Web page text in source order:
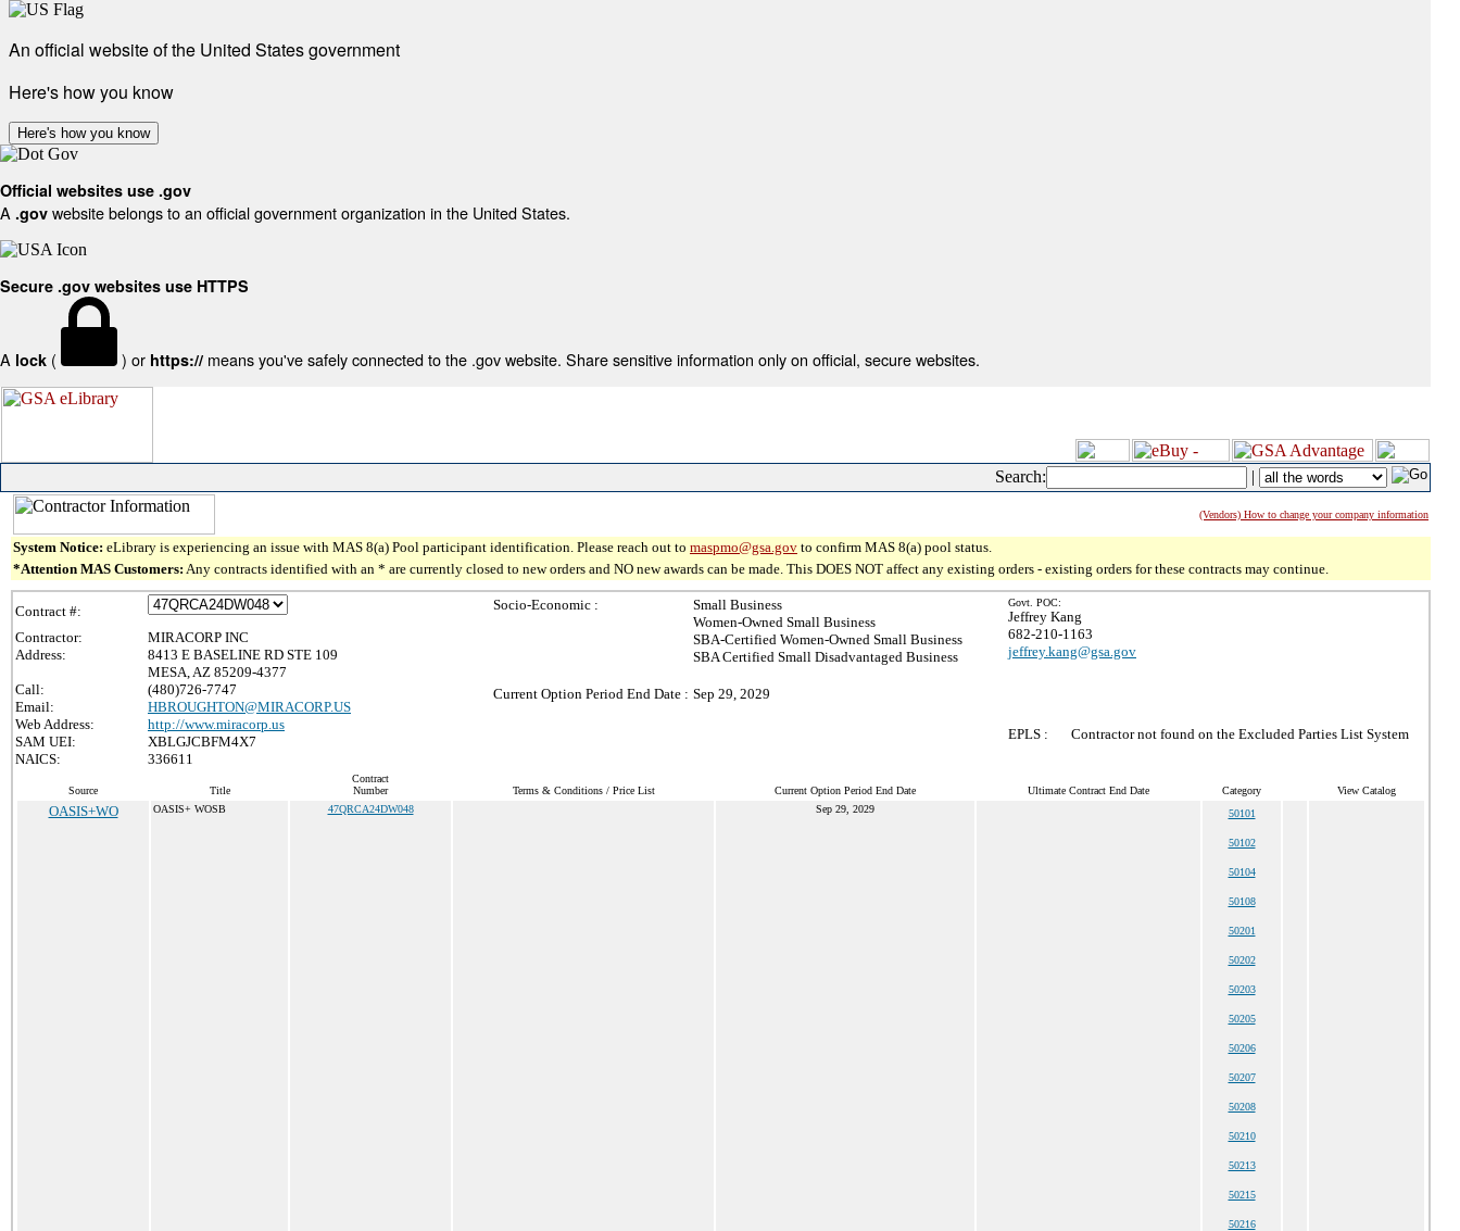
An official website of the United States government
Here's how you know
Here's how you know
Official websites use .gov
A .gov website belongs to an official government organization in the United States.
Secure .gov websites use HTTPS
A lock ( ) or https:// means you've safely connected to the .gov website. Share sensitive information only on official, secure websites.
Search: |
(Vendors) How to change your company information
System Notice: eLibrary is experiencing an issue with MAS 8(a) Pool participant identification. Please reach out to maspmo@gsa.gov to confirm MAS 8(a) pool status.
*Attention MAS Customers: Any contracts identified with an * are currently closed to new orders and NO new awards can be made. This DOES NOT affect any existing orders - existing orders for these contracts may continue.
Contract #:
Contractor:
MIRACORP INC
Address:
8413 E BASELINE RD STE 109
MESA, AZ 85209-4377
Call:
(480)726-7747
Email:
HBROUGHTON@MIRACORP.US
Web Address:
http://www.miracorp.us
SAM UEI:
XBLGJCBFM4X7
NAICS:
336611
Socio-Economic :
Small Business
Women-Owned Small Business
SBA-Certified Women-Owned Small Business
SBA Certified Small Disadvantaged Business
Current Option Period End Date : Sep 29, 2029
Govt. POC:
Jeffrey Kang
682-210-1163
jeffrey.kang@gsa.gov
EPLS : Contractor not found on the Excluded Parties List System
Source Title
Contract
Number
Terms & Conditions / Price List Current Option Period End Date Ultimate Contract End Date Category View Catalog
OASIS+WO OASIS+ WOSB 47QRCA24DW048 Sep 29, 2029 50101
50102
50104
50108
50201
50202
50203
50205
50206
50207
50208
50210
50213
50215
50216